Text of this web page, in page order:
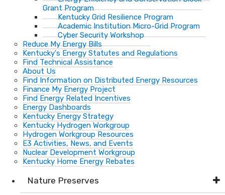
Grant Program
Kentucky Grid Resilience Program
Academic Institution Micro-Grid Program
Cyber Security Workshop
Reduce My Energy Bills
Kentucky's Energy Statutes and Regulations
Find Technical Assistance
About Us
Find Information on Distributed Energy Resources
Finance My Energy Project
Find Energy Related Incentives
Energy Dashboards
Kentucky Energy Strategy
Kentucky Hydrogen Workgroup
Hydrogen Workgroup Resources
E3 Activities, News, and Events
Nuclear Development Workgroup
Kentucky Home Energy Rebates
Nature Preserves